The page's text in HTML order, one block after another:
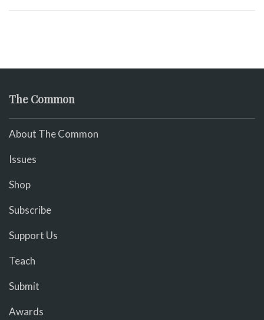
The Common
About The Common
Issues
Shop
Subscribe
Support Us
Teach
Submit
Awards